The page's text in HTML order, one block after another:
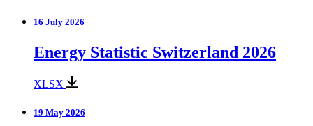
16 July 2026
Energy Statistic Switzerland 2026
XLSX
19 May 2026